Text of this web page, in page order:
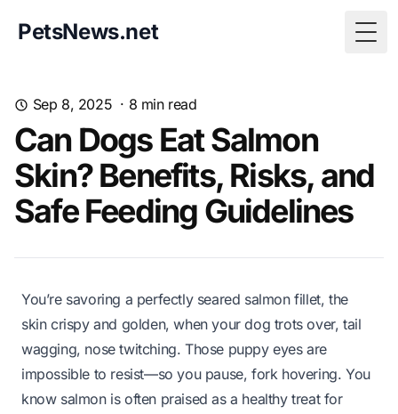
PetsNews.net
Sep 8, 2025 · 8 min read
Can Dogs Eat Salmon
Skin? Benefits, Risks, and
Safe Feeding Guidelines
You’re savoring a perfectly seared salmon fillet, the
skin crispy and golden, when your dog trots over, tail
wagging, nose twitching. Those puppy eyes are
impossible to resist—so you pause, fork hovering. You
know salmon is often praised as a healthy treat for